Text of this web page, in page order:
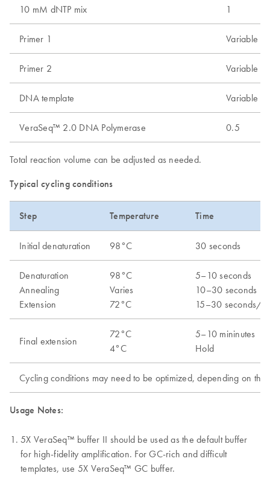
10 mM dNTP mix 1
Primer 1 Variable
Primer 2 Variable
DNA template Variable
VeraSeq™ 2.0 DNA Polymerase 0.5
Total reaction volume can be adjusted as needed.
Typical cycling conditions
Step Temperature Time
Initial denaturation 98°C 30 seconds
Denaturation
Annealing
Extension
98°C
Varies
72°C
5–10 seconds
10–30 seconds
15–30 seconds/
Final extension
72°C
4°C
5–10 mininutes
Hold
Cycling conditions may need to be optimized, depending on the
Usage Notes:
5X VeraSeq™ buffer II should be used as the default buffer
for high-fidelity amplification. For GC-rich and difficult
templates, use 5X VeraSeq™ GC buffer.